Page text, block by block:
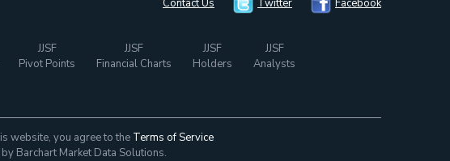
Contact Us Twitter Facebook
JJSF
Pivot Points
JJSF
Financial Charts
JJSF
Holders
JJSF
Analysts
website, you agree to the Terms of Service
Barchart Market Data Solutions.